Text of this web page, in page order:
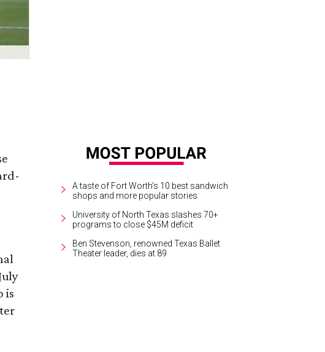
is
A taste of Fort Worth's 10 best sandwich
shops and more popular stories
University of North Texas slashes 70+
programs to close $45M deficit
Ben Stevenson, renowned Texas Ballet
Theater leader, dies at 89